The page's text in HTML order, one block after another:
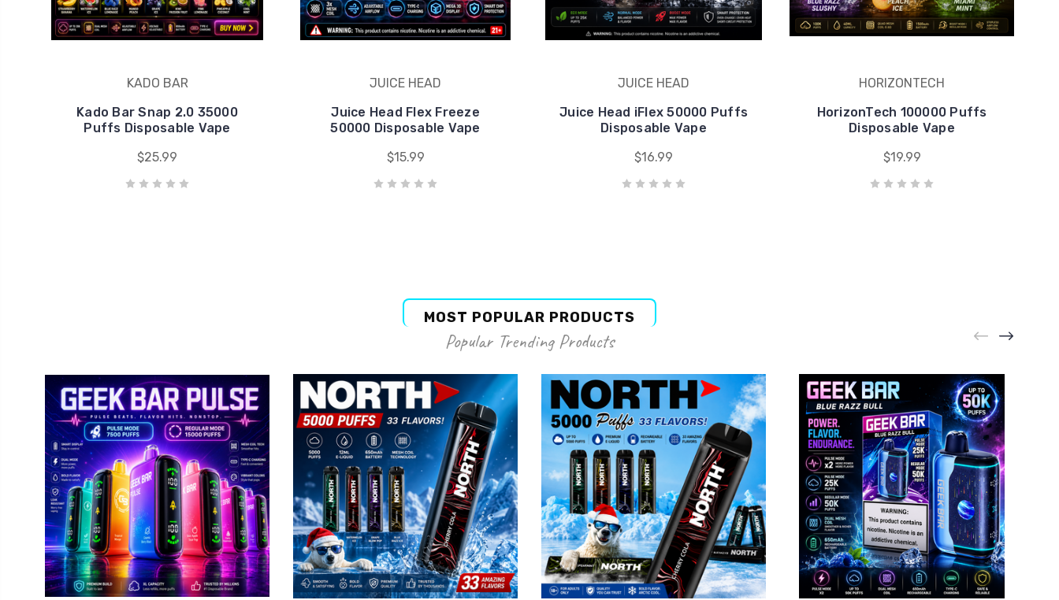
$25.99
$15.99
$16.99
$19.99
MOST POPULAR PRODUCTS
GEEK BAR
Geek Bar Pulse — 15,000
Puffs Disposable Vape
$18.99
NORTH
North Disposable Blue
Slurpie Night Edition 5000
Puffs
$12.99
NORTH
North Disposable Vape
Vanilla Tobacco 5000 Puffs
$12.99
GEEK BAR
Geek Bar Pulse X2 Bull
Edition 50K Puffs Disposable
Vape
$21.99
Unlock Exclusive Deals
Join Elements Vape & get exclusive deals, new arrivals, and special discounts.
Email